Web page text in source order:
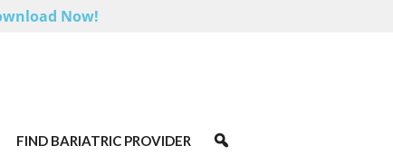
Now!
FIND BARIATRIC PROVIDER